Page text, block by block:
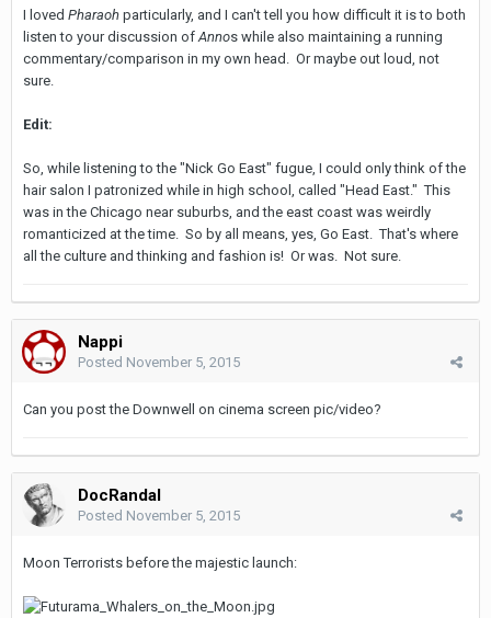
I loved Pharaoh particularly, and I can't tell you how difficult it is to both
listen to your discussion of Annos while also maintaining a running
commentary/comparison in my own head. Or maybe out loud, not
sure.
Edit:
So, while listening to the "Nick Go East" fugue, I could only think of the
hair salon I patronized while in high school, called "Head East." This
was in the Chicago near suburbs, and the east coast was weirdly
romanticized at the time. So by all means, yes, Go East. That's where
all the culture and thinking and fashion is! Or was. Not sure.
Nappi
Posted November 5, 2015
Can you post the Downwell on cinema screen pic/video?
DocRandal
Posted November 5, 2015
Moon Terrorists before the majestic launch: